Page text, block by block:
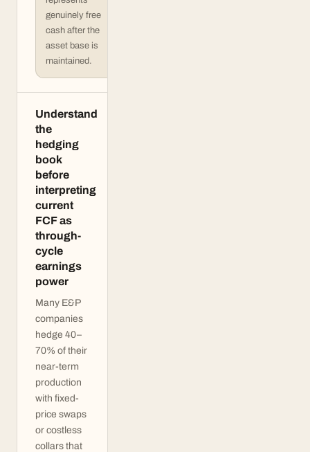
genuinely free
cash after the
asset base is
maintained.
Understand
the
hedging
book
before
interpreting
current
FCF as
through-
cycle
earnings
power
Many E&P
companies
hedge 40–
70% of their
near-term
production
with fixed-
price swaps
or costless
collars that